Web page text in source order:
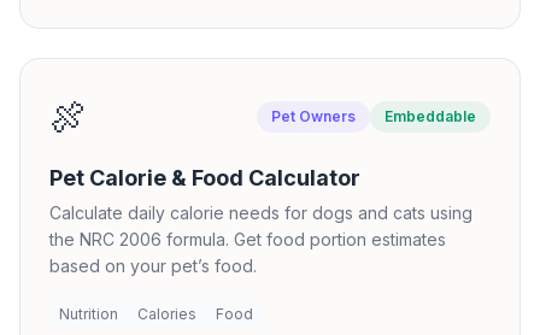
🍖 Pet Owners Embeddable
Pet Calorie & Food Calculator
Calculate daily calorie needs for dogs and cats using
the NRC 2006 formula. Get food portion estimates
based on your pet’s food.
Nutrition Calories Food